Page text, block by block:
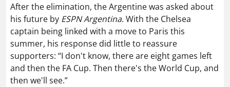
After the elimination, the Argentine was asked about
his future by ESPN Argentina. With the Chelsea
captain being linked with a move to Paris this
summer, his response did little to reassure
supporters: “I don't know, there are eight games left
and then the FA Cup. Then there's the World Cup, and
then we'll see.”